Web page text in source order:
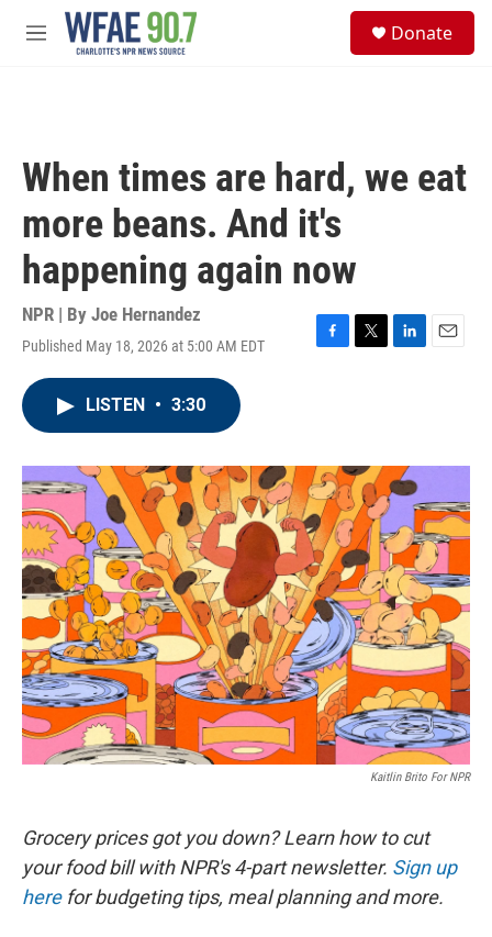
Skip to main content
M
Donate
When times are hard, we eat
more beans. And it's
happening again now
NPR | By Joe Hernandez
Published May 18, 2026 at 5:00 AM EDT
F
o
k
T
r
L
I
n
E
LISTEN • 3:30
Kaitlin Brito For NPR
Grocery prices got you down? Learn how to cut
your food bill with NPR's 4-part newsletter. Sign up
herefor budgeting tips, meal planning and more.